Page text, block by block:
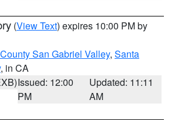
(View Text) expires 10:00 PM by
San Gabriel Valley, Santa
, in CA
Issued: 12:00
PM
Updated: 11:11
AM